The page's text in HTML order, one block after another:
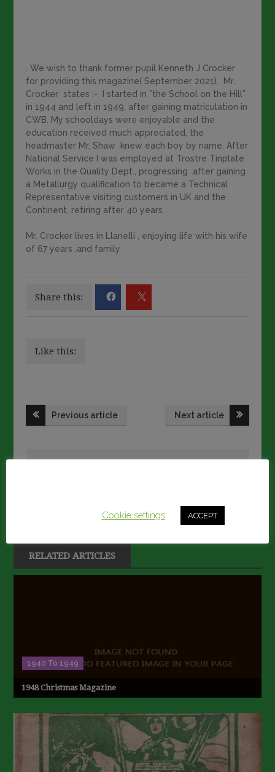
. We wish to thank former pupil Kenneth J Crocker
for providing this magazine( September 2021). Mr.
Crocker states :- I started in ”the School on the Hill”
in 1944 and left in 1949, after gaining matriculation in
CWB. My schooldays were enjoyable and the
education received much appreciated, the
headmaster Mr. Shaw knew each boy by name. After
National Service I was employed at Trostre Tinplate
Works in the Quality Dept., progressing after gaining
a Metallurgy qualification to became a Technical
Representative visiting customers in UK and the
Continent, retiring after 40 years .
Mr. Crocker lives in Llanelli , enjoying life with his wife
of 67 years ,and family
Share this:
Like this:
PostPrevious article Next article
RELATED ARTICLES
1940 To 1949
1948 Christmas Magazine
Cookie settings ACCEPT